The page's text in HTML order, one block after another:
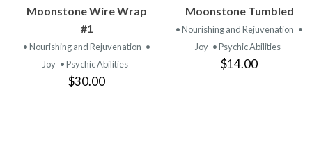
VIEW
PRODUCT
Moonstone Wire Wrap
#1
• Nourishing and Rejuvenation •
Joy • Psychic Abilities
$30.00
VIEW
PRODUCT
Moonstone Tumbled
• Nourishing and Rejuvenation •
Joy • Psychic Abilities
$14.00